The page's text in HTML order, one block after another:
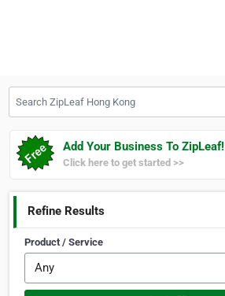
Add Your Business To ZipLeaf!
Click here to get started >>
Refine Results
Product / Service